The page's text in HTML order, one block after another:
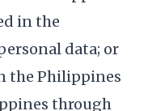
in the
data; or
the Philippines
through